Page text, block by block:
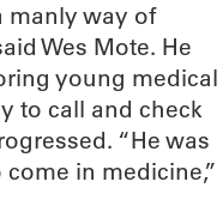
manly way of
Wes Mote. He
young medical
to call and check
“He was
in medicine,”